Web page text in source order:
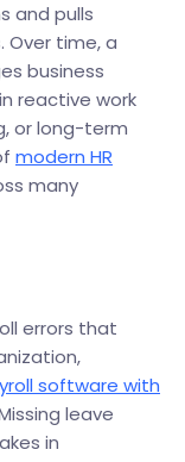
and pulls
time, a
business
reactive work
or long-term
modern HR
many
errors that
software with
leave
in